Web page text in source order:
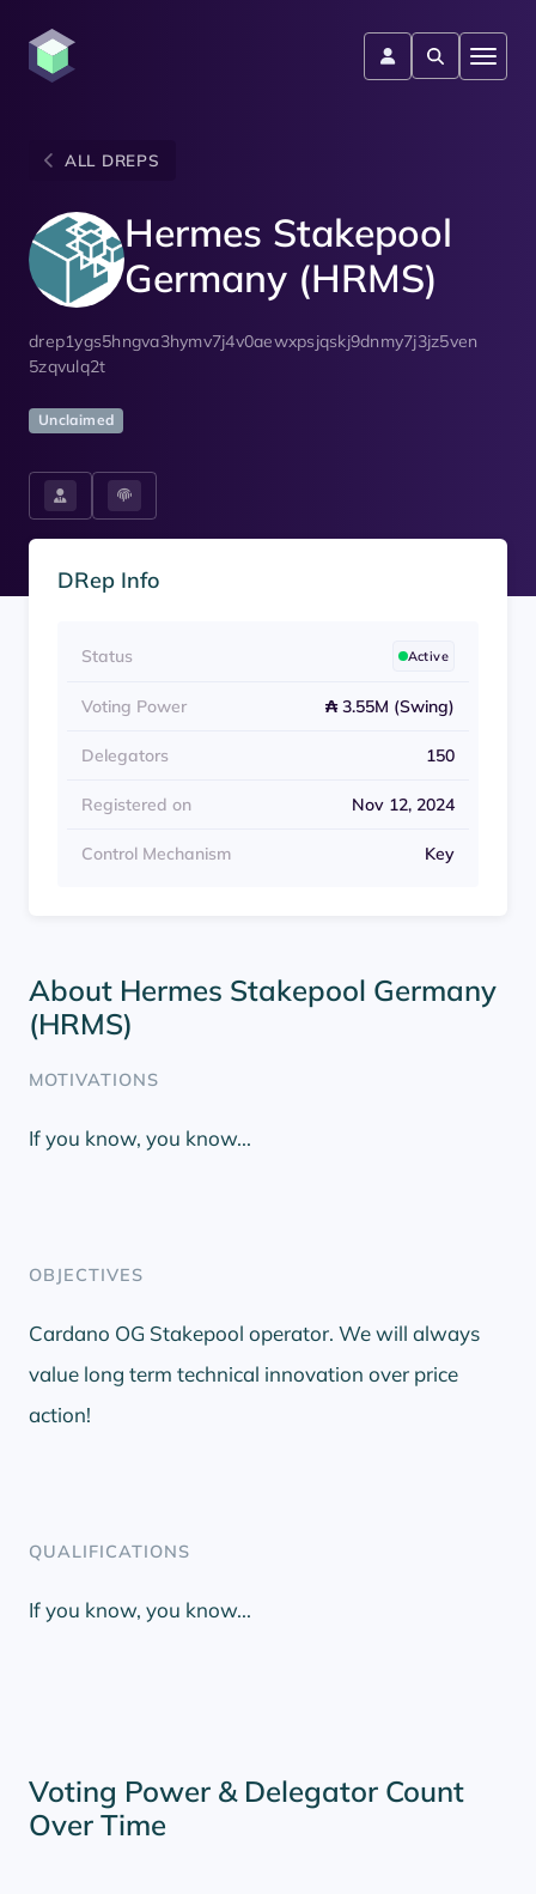
ALL DREPS
Hermes Stakepool
Germany (HRMS)
drep1ygs5hngva3hymv7j4v0aewxpsjqskj9dnmy7j3jz5ven
5zqvulq2t
Unclaimed
About Hermes Stakepool Germany
(HRMS)
MOTIVATIONS
If you know, you know...
OBJECTIVES
Cardano OG Stakepool operator. We will always
value long term technical innovation over price
action!
QUALIFICATIONS
If you know, you know...
Voting Power & Delegator Count
Over Time
DRep Info
Status Active
Voting Power ₳ 3.55M (Swing)
Delegators 150
Registered on Nov 12, 2024
Control Mechanism Key